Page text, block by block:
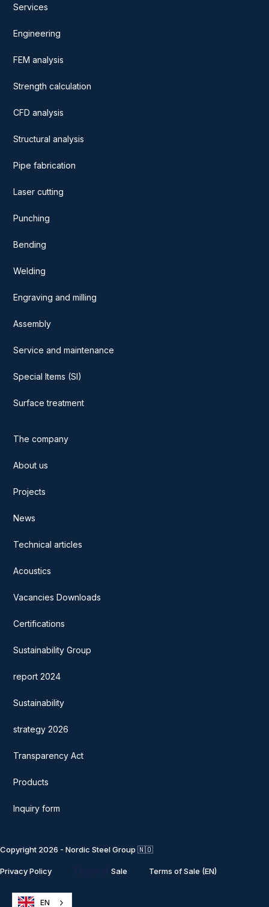
Services
Engineering
FEM analysis
Strength calculation
CFD analysis
Structural analysis
Pipe fabrication
Laser cutting
Punching
Bending
Welding
Engraving and milling
Assembly
Service and maintenance
Special Items (SI)
Surface treatment
The company
About us
Projects
News
Technical articles
Acoustics
Vacancies Downloads
Certifications
Sustainability Group
report 2024
Sustainability
strategy 2026
Transparency Act
Products
Inquiry form
Copyright 2026 - Nordic Steel Group 🇳🇴
Privacy Policy Sale Terms of Sale (EN)
EN